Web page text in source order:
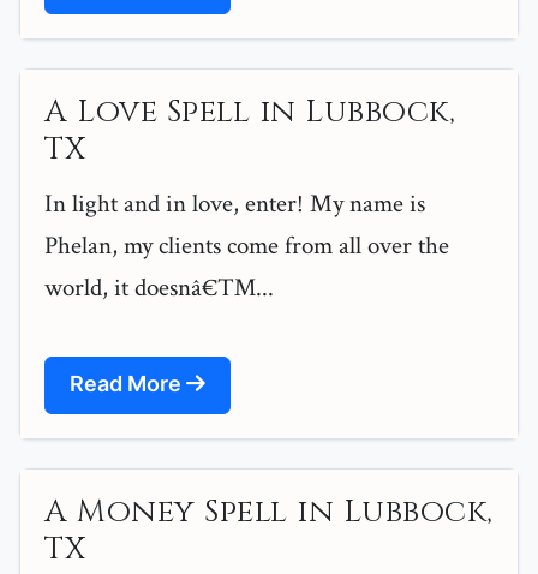
A Love Spell in Lubbock,
TX
In light and in love, enter! My name is
Phelan, my clients come from all over the
world, it doesnâ€™...
Read More
A Money Spell in Lubbock,
TX